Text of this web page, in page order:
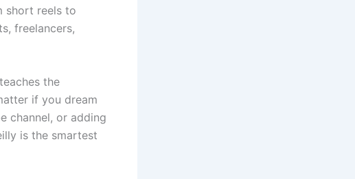
short reels to
freelancers,
the
if you dream
channel, or adding
is the smartest